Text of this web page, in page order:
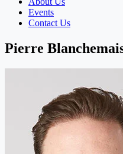
Events
Contact Us
Pierre